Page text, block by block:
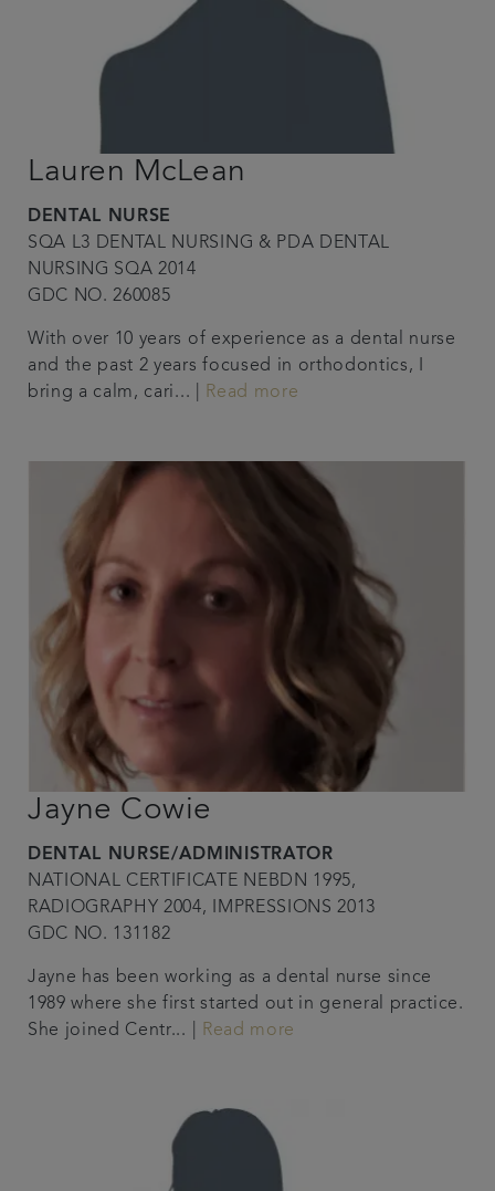
Lauren McLean
DENTAL NURSE
SQA L3 DENTAL NURSING & PDA DENTAL
NURSING SQA 2014
GDC NO. 260085
With over 10 years of experience as a dental nurse
and the past 2 years focused in orthodontics, I
bring a calm, cari... |
Read more
Jayne Cowie
DENTAL NURSE/ADMINISTRATOR
NATIONAL CERTIFICATE NEBDN 1995,
RADIOGRAPHY 2004, IMPRESSIONS 2013
GDC NO. 131182
Jayne has been working as a dental nurse since
1989 where she first started out in general practice.
She joined Centr... |
Read more